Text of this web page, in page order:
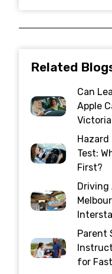
Related
Can
Apple
Hazard
Test:
First?
Driving
Parent
for